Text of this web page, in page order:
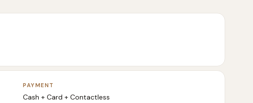
PAYMENT
Cash + Card + Contactless